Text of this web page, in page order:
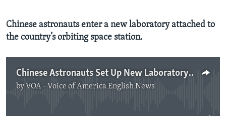
Chinese astronauts enter a new laboratory attached to
the country’s orbiting space station.
Chinese Astronauts Set Up New Laboratory on Space Station
by VOA - Voice of America English News
No media source currently available